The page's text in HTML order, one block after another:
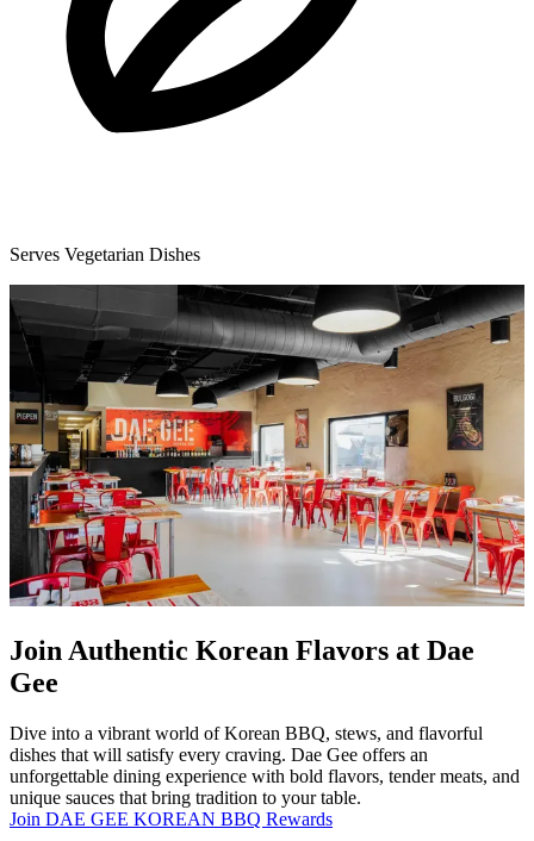
Serves Vegetarian Dishes
Join Authentic Korean Flavors at Dae
Gee
Dive into a vibrant world of Korean BBQ, stews, and flavorful
dishes that will satisfy every craving. Dae Gee offers an
unforgettable dining experience with bold flavors, tender meats, and
unique sauces that bring tradition to your table.
Join DAE GEE KOREAN BBQ Rewards